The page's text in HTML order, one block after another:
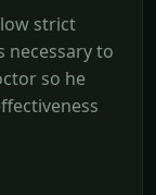
strict
necessary to
so he